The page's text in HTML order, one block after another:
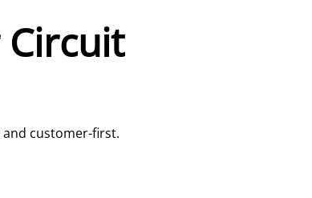
Circuit
and customer-first.